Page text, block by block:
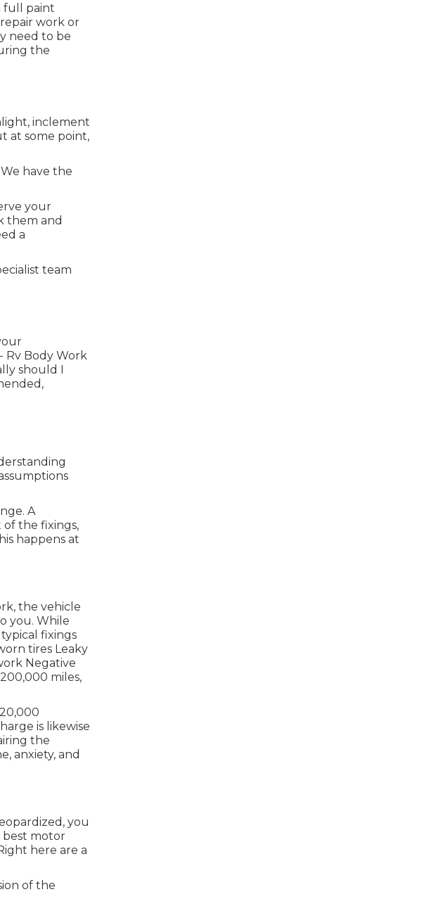
full paint
work or
need to be
the
inclement
at some point,
have the
your
them and
a
team
Rv Body Work
should I
A
the fixings,
happens at
the vehicle
you. While
typical fixings
tires Leaky
Negative
miles,
is likewise
the
anxiety, and
you
best motor
here are a
of the